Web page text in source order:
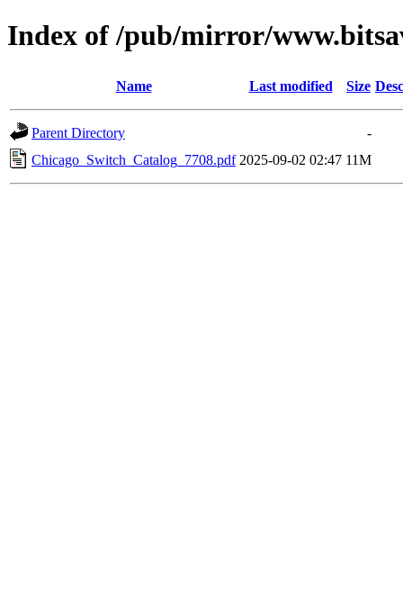
Index of /pub/mirror/
Name Last modified Size
Parent Directory
-
Chicago_Switch_Catalog_7708.pdf 2025-09-02 02:47 11M